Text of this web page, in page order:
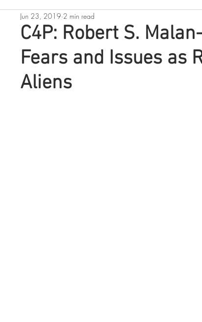
Harvester Beyond Realities
Little Vlog Cover Reveals Call for Fiction
C4P: Robert S.
Fears and Issues as
Aliens
Jun 23, 2019 2 min read